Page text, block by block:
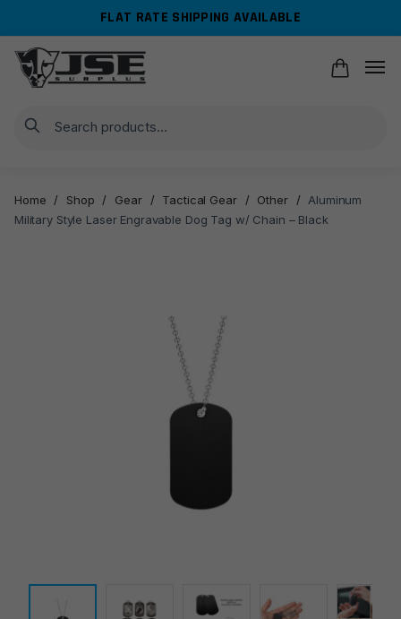
navigation
content
FLAT RATE SHIPPING AVAILABLE
Search
Home / Shop / Gear / Tactical Gear / Other /
Aluminum
Military Style Laser Engravable Dog Tag w/ Chain – Black